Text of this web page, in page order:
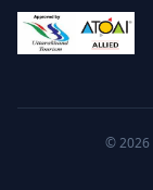
© 2026